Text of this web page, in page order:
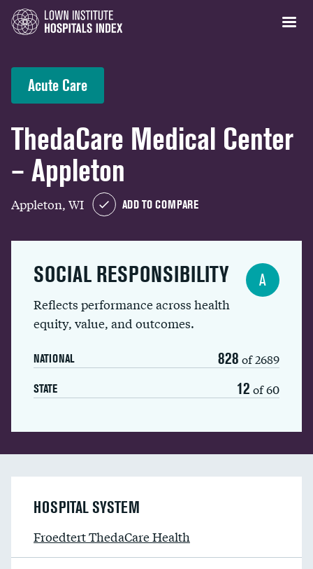
Acute Care
ThedaCare Medical Center
– Appleton
Appleton, WI ADD TO COMPARE
SOCIAL RESPONSIBILITY
Reflects performance across health
equity, value, and outcomes.
NATIONAL 828 of 2689
STATE 12 of 60
A
HOSPITAL SYSTEM
Froedtert ThedaCare Health